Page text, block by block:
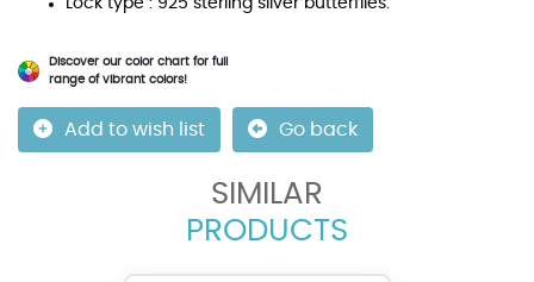
Lock type : 925 sterling silver butterflies.
Discover our color chart for full
range of vibrant colors!
Add to wish list Go back
SIMILAR
PRODUCTS